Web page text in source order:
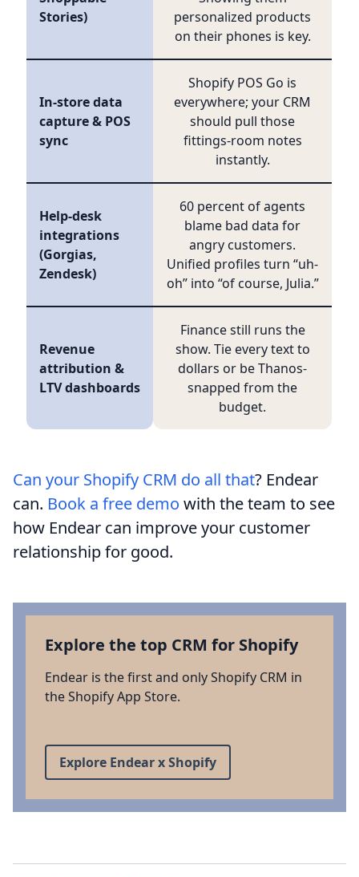
Stories)
personalized products
on their phones is key.
In-store data
capture & POS
sync
Shopify POS Go is
everywhere; your CRM
should pull those
fittings-room notes
instantly.
Help-desk
integrations
(Gorgias,
Zendesk)
60 percent of agents
blame bad data for
angry customers.
Unified profiles turn “uh-
oh” into “of course, Julia.”
Revenue
attribution &
LTV dashboards
Finance still runs the
show. Tie every text to
dollars or be Thanos-
snapped from the
budget.
Can your Shopify CRM do all that? Endear
can. Book a free demo with the team to see
how Endear can improve your customer
relationship for good.
Explore the top CRM for Shopify
Endear is the first and only Shopify CRM in
the Shopify App Store.
Explore Endear x Shopify